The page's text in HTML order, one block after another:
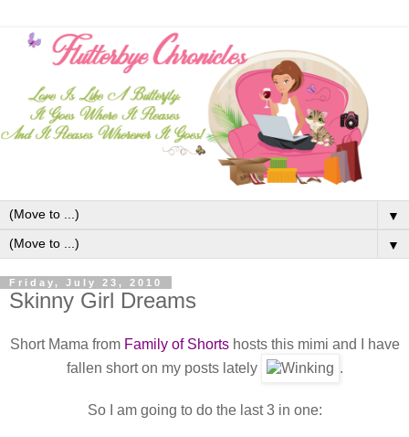
▼
▼
Friday, July 23, 2010
Skinny Girl Dreams
Short Mama from Family of Shortshosts this mimi and I have
fallen short on my posts lately
.
So I am going to do the last 3 in one: